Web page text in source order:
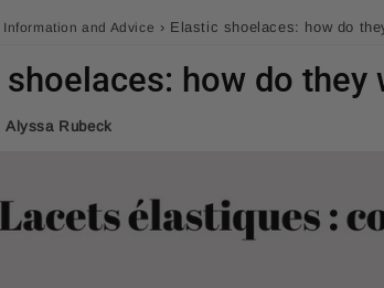
Information and Advice › Elastic shoelaces: how do
how do they
Alyssa Rubeck